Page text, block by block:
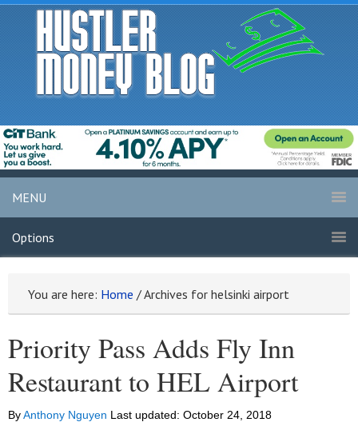
MENU
Options
You are here: Home /Archives for helsinki airport
Priority Pass Adds Fly Inn
Restaurant to HEL Airport
ByAnthony Nguyen Last updated: October 24, 2018